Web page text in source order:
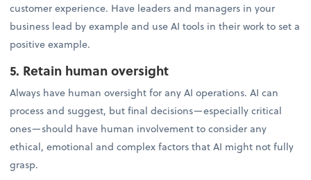
customer experience. Have leaders and managers in your
business lead by example and use AI tools in their work to set a
positive example.
5. Retain human oversight
Always have human oversight for any AI operations. AI can
process and suggest, but final decisions—especially critical
ones—should have human involvement to consider any
ethical, emotional and complex factors that AI might not fully
grasp.